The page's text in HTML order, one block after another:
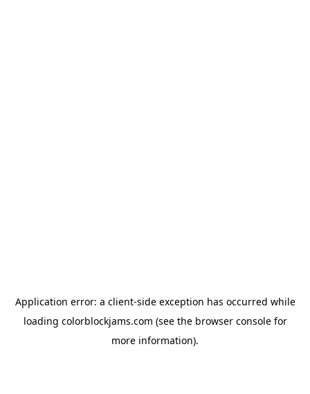
Application error: a client-side exception has occurred while
loading colorblockjams.com (see the browser consolefor
more information).